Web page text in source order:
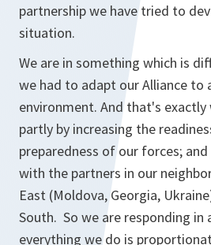
partnership we have tried to
situation.
We are in something which is
we had to adapt our Alliance to
environment. And that's
partly by increasing the
preparedness of our forces;
with the partners in our
East (Moldova, Georgia,
South. So we are responding in
everything we do is